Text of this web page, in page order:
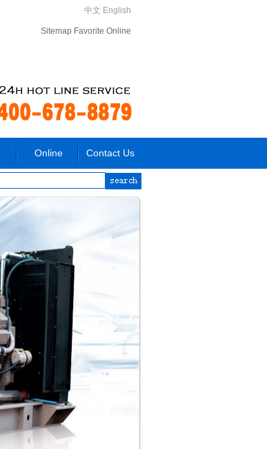
中文 English
Sitemap Favorite Online
Online Contact Us